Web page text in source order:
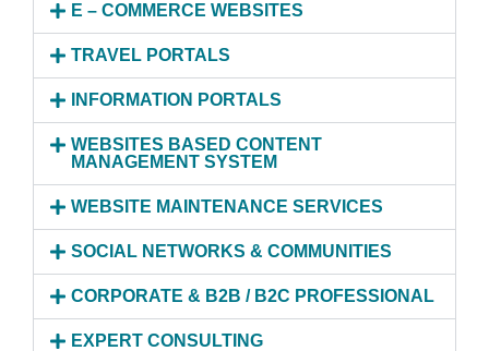
E – COMMERCE WEBSITES
TRAVEL PORTALS
INFORMATION PORTALS
WEBSITES BASED CONTENT
MANAGEMENT SYSTEM
WEBSITE MAINTENANCE SERVICES
SOCIAL NETWORKS & COMMUNITIES
CORPORATE & B2B / B2C PROFESSIONAL
EXPERT CONSULTING